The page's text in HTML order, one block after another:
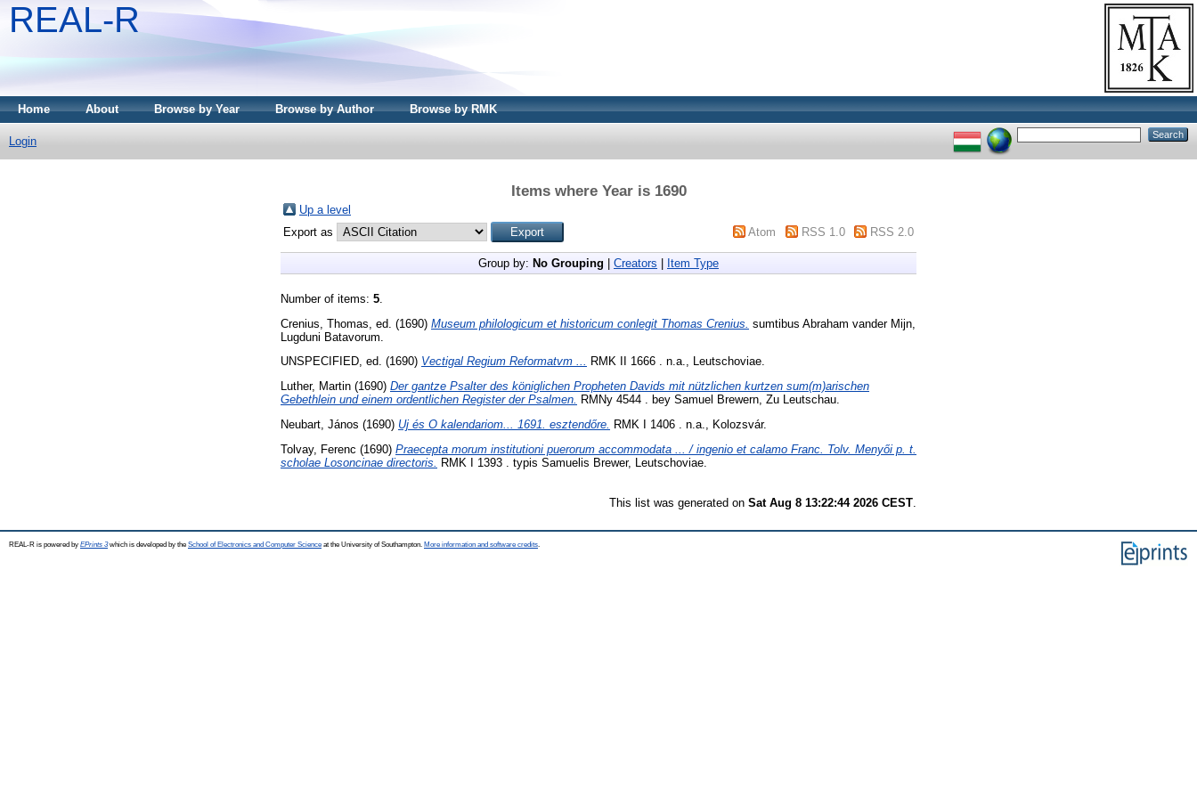
REAL-R
Home About Browse by Year Browse by Author Browse by RMK
Login
Items where Year is 1690
Up a level
Export as
Atom RSS 1.0 RSS 2.0
Group by: No Grouping Creators Item Type
Number of items: 5
Crenius, Thomas , ed. (1690) Museum philologicum et historicum conlegit Thomas Crenius. sumtibus Abraham vander Mijn,
Lugduni Batavorum.
UNSPECIFIED, ed. (1690) Vectigal Regium Reformatvm ... RMK II 1666 . n.a., Leutschoviae.
Luther, Martin (1690) Der gantze Psalter des königlichen Propheten Davids mit nützlichen kurtzen sum(m)arischen
Gebethlein und einem ordentlichen Register der Psalmen. RMNy 4544 . bey Samuel Brewern, Zu Leutschau.
Neubart, János (1690) Uj és O kalendariom... 1691. esztendőre.
RMK I 1406 . n.a., Kolozsvár.
Tolvay, Ferenc (1690) Praecepta morum institutioni puerorum accommodata ... / ingenio et calamo Franc. Tolv. Menyői p. t.
scholae Losoncinae directoris.
RMK I 1393 . typis Samuelis Brewer, Leutschoviae.
This list was generated on Sat Aug 8 13:22:44 2026 CEST
REAL-R is powered by EPrints 3which is developed by the School of Electronics and Computer Science at the University of Southampton. More information and software credits